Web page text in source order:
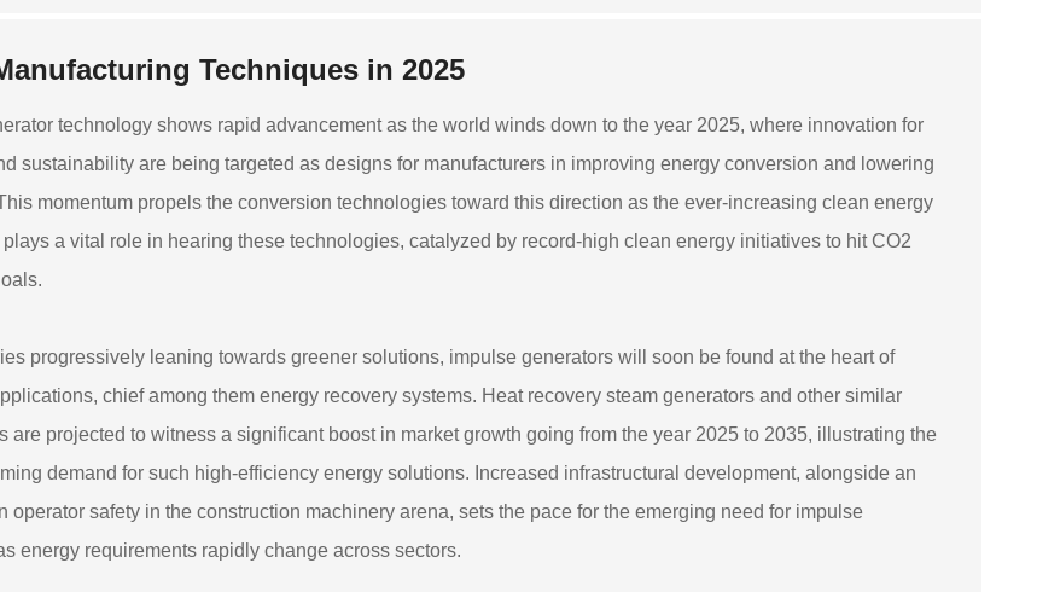
Techniques in 2025
technology shows rapid advancement as the world winds down to the year 2025, where innovation for
sustainability are being targeted as designs for manufacturers in improving energy conversion and lowering
momentum propels the conversion technologies toward this direction as the ever-increasing clean energy
a vital role in hearing these technologies, catalyzed by record-high clean energy initiatives to hit CO2
progressively leaning towards greener solutions, impulse generators will soon be found at the heart of
chief among them energy recovery systems. Heat recovery steam generators and other similar
are projected to witness a significant boost in market growth going from the year 2025 to 2035, illustrating the
demand for such high-efficiency energy solutions. Increased infrastructural development, alongside an
operator safety in the construction machinery arena, sets the pace for the emerging need for impulse
energy requirements rapidly change across sectors.